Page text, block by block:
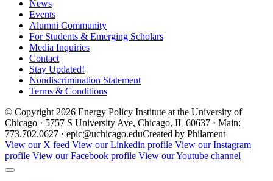
News
Events
Alumni Community
For Students & Emerging Scholars
Media Inquiries
Contact
Stay Updated!
Nondiscrimination Statement
Terms & Conditions
© Copyright 2026 Energy Policy Institute at the University of
Chicago · 5757 S University Ave, Chicago, IL 60637 · Main:
773.702.0627 · epic@uchicago.eduCreated by Philament
View our X feed View our Linkedin profile View our Instagram
profile View our Facebook profile View our Youtube channel